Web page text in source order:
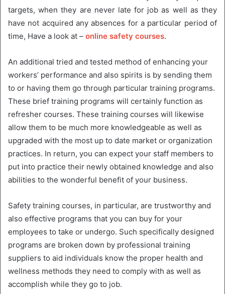
targets, when they are never late for job as well as they
have not acquired any absences for a particular period of
time, Have a look at – online safety courses.
An additional tried and tested method of enhancing your
workers’ performance and also spirits is by sending them
to or having them go through particular training programs.
These brief training programs will certainly function as
refresher courses. These training courses will likewise
allow them to be much more knowledgeable as well as
upgraded with the most up to date market or organization
practices. In return, you can expect your staff members to
put into practice their newly obtained knowledge and also
abilities to the wonderful benefit of your business.
Safety training courses, in particular, are trustworthy and
also effective programs that you can buy for your
employees to take or undergo. Such specifically designed
programs are broken down by professional training
suppliers to aid individuals know the proper health and
wellness methods they need to comply with as well as
accomplish while they go to job.